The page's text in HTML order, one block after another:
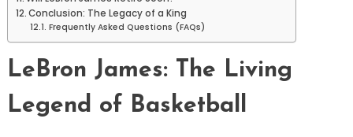
Conclusion: The Legacy of a King
Frequently Asked Questions (FAQs)
LeBron James: The Living
Legend of Basketball